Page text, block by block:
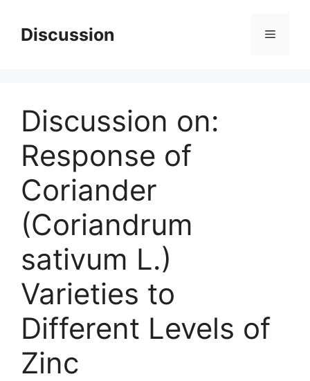
contentDiscussion Menu
Discussion on:
Response of
Coriander
(Coriandrum
sativum L.)
Varieties to
Different Levels of
Zinc